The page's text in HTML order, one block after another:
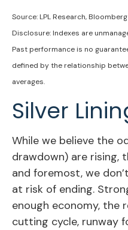
Source: LPL Research,
Disclosure: Indexes are
Past performance is no
defined by the relationship
averages.
Silver
While we believe the
drawdown) are rising,
and foremost, we
at risk of ending.
enough economy, the
cutting cycle, runway